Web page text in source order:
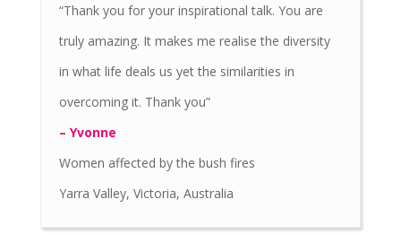
“Thank you for your inspirational talk. You are
truly amazing. It makes me realise the diversity
in what life deals us yet the similarities in
overcoming it. Thank you”
– Yvonne
Women affected by the bush fires
Yarra Valley, Victoria, Australia